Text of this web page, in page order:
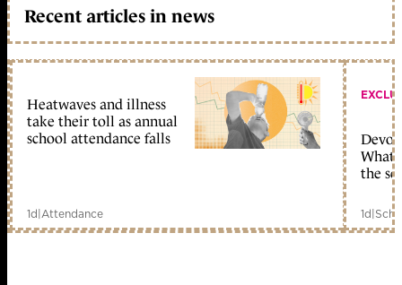
Recent articles in news
Heatwaves and illness
take their toll as annual
school attendance falls
1d|Attendance
What
the
1d|